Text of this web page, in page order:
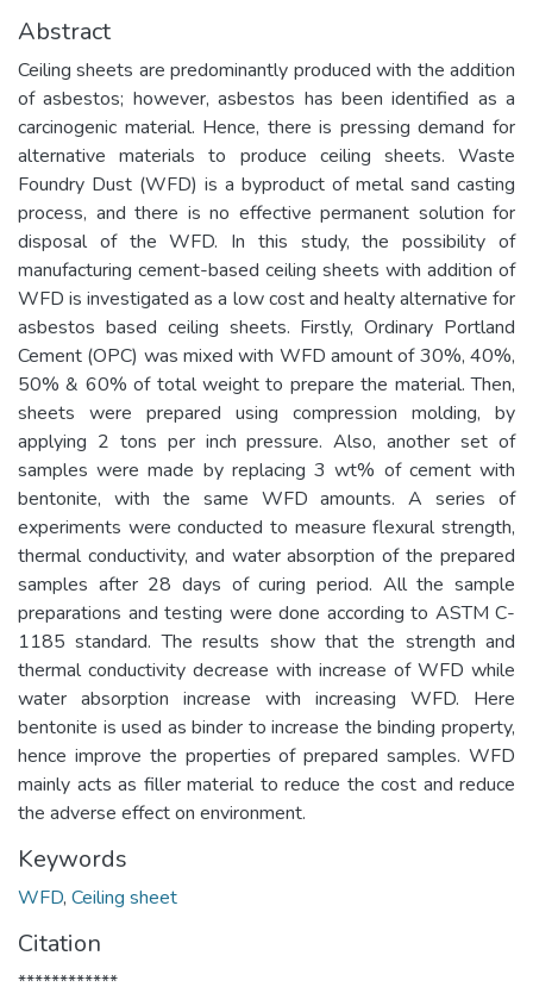
Abstract
Ceiling sheets are predominantly produced with the addition
of asbestos; however, asbestos has been identified as a
carcinogenic material. Hence, there is pressing demand for
alternative materials to produce ceiling sheets. Waste
Foundry Dust (WFD) is a byproduct of metal sand casting
process, and there is no effective permanent solution for
disposal of the WFD. In this study, the possibility of
manufacturing cement-based ceiling sheets with addition of
WFD is investigated as a low cost and healty alternative for
asbestos based ceiling sheets. Firstly, Ordinary Portland
Cement (OPC) was mixed with WFD amount of 30%, 40%,
50% & 60% of total weight to prepare the material. Then,
sheets were prepared using compression molding, by
applying 2 tons per inch pressure. Also, another set of
samples were made by replacing 3 wt% of cement with
bentonite, with the same WFD amounts. A series of
experiments were conducted to measure flexural strength,
thermal conductivity, and water absorption of the prepared
samples after 28 days of curing period. All the sample
preparations and testing were done according to ASTM C-
1185 standard. The results show that the strength and
thermal conductivity decrease with increase of WFD while
water absorption increase with increasing WFD. Here
bentonite is used as binder to increase the binding property,
hence improve the properties of prepared samples. WFD
mainly acts as filler material to reduce the cost and reduce
the adverse effect on environment.
Keywords
WFD, Ceiling sheet
Citation